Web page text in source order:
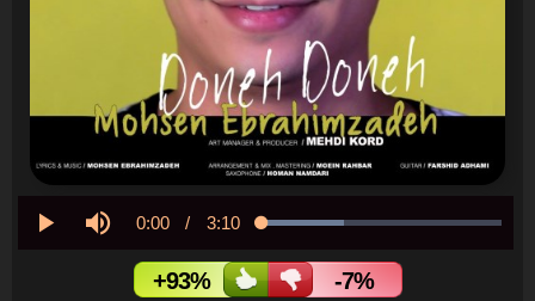
Current
Time
0:00 / Duration
3:10 Loaded:
+93%
-7%